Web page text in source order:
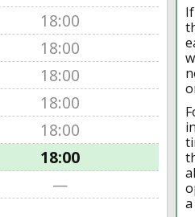
18:00
18:00
18:00
18:00
18:00
18:00
—